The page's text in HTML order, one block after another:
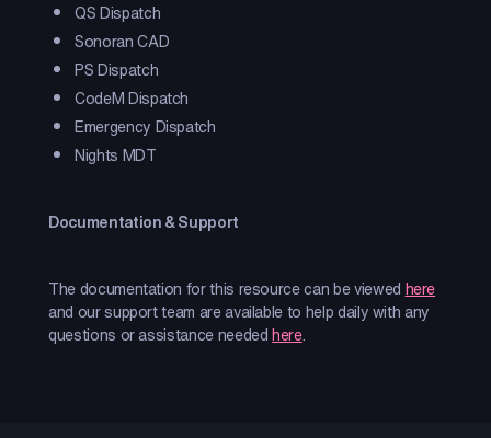
QS Dispatch
Sonoran CAD
PS Dispatch
CodeM Dispatch
Emergency Dispatch
Nights MDT
Documentation & Support
The documentation for this resource can be viewed here
and our support team are available to help daily with any
questions or assistance neededhere.